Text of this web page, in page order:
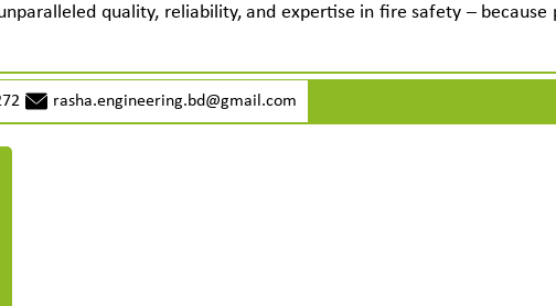
quality, reliability, and expertise in fire safety – because
rasha.engineering.bd@gmail.com